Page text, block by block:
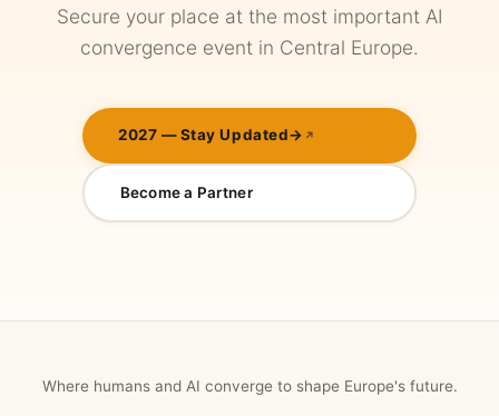
Secure your place at the most important AI
convergence event in Central Europe.
2027 — Stay Updated→
Become a Partner
Where humans and AI converge to shape Europe's future.